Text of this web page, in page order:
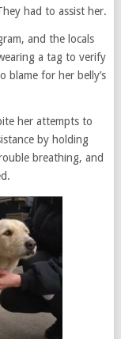
had to assist her.
and the locals
a tag to verify
blame for her belly’s
her attempts to
by holding
breathing, and